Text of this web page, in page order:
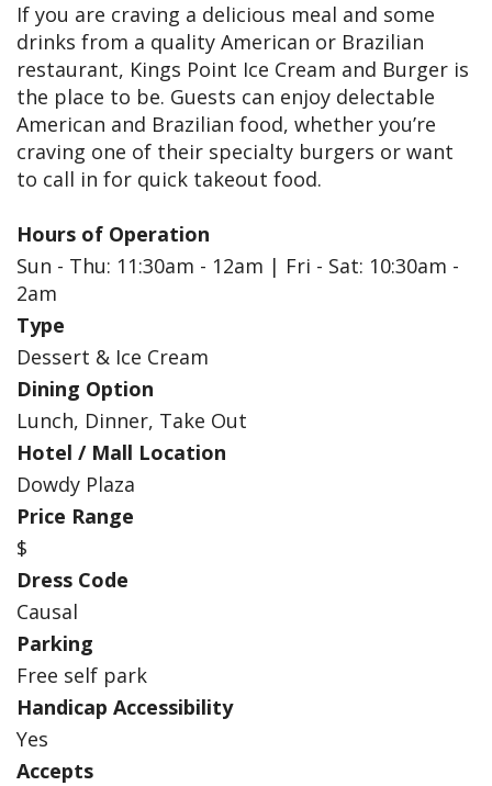
If you are craving a delicious meal and some
drinks from a quality American or Brazilian
restaurant, Kings Point Ice Cream and Burger is
the place to be. Guests can enjoy delectable
American and Brazilian food, whether you’re
craving one of their specialty burgers or want
to call in for quick takeout food.
Hours of Operation
Sun - Thu: 11:30am - 12am | Fri - Sat: 10:30am -
2am
Type
Dessert & Ice Cream
Dining Option
Lunch, Dinner, Take Out
Hotel / Mall Location
Dowdy Plaza
Price Range
$
Dress Code
Causal
Parking
Free self park
Handicap Accessibility
Yes
Accepts